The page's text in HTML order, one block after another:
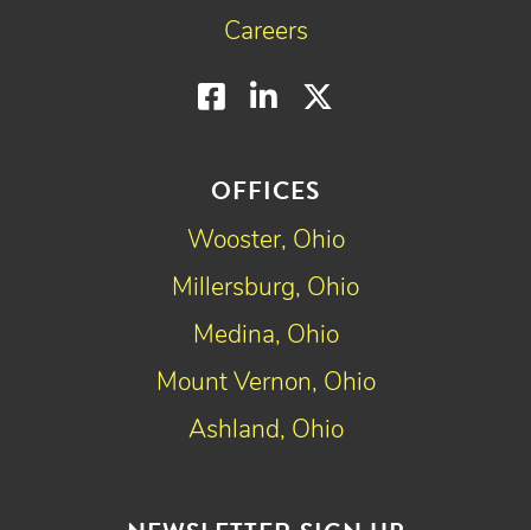
OFFICES
Wooster, Ohio
Millersburg, Ohio
Medina, Ohio
Mount Vernon, Ohio
Ashland, Ohio
Careers
Facebook
LinkedIn